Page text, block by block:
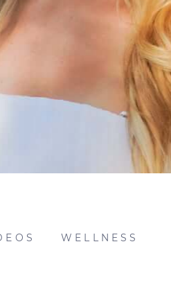
WELLNESS